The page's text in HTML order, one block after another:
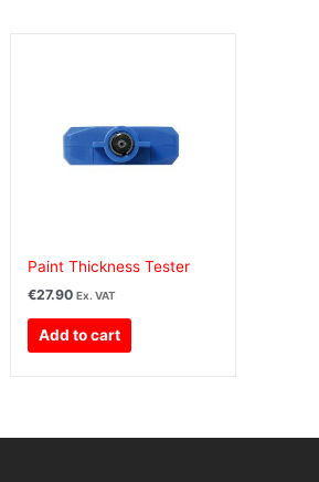
Paint Thickness Tester
€27.90 Ex. VAT
Add to cart